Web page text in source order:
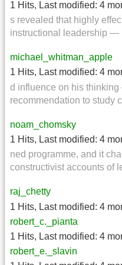
1 Hits, Last modified: 4
s revealed that highly
instructional leadership —
michael_whitman_apple
1 Hits, Last modified: 4
d influence on his
recommendation to study
noam_chomsky
1 Hits, Last modified: 4
ned programme, and it
constructivist accounts of
raj_chetty
1 Hits, Last modified: 4
robert_c._pianta
1 Hits, Last modified: 4
robert_e._slavin